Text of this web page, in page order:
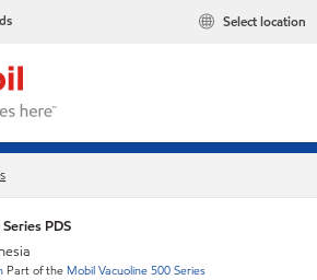
Select location
PDS
Part of the Mobil Vacuoline 500 Series